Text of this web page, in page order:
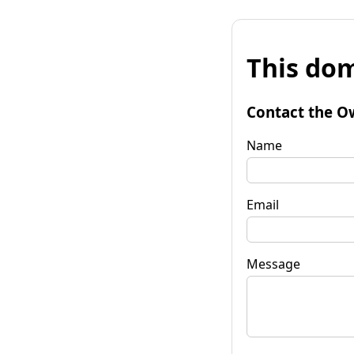
This
Contact the
Name
Email
Message